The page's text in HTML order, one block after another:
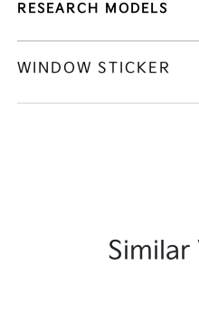
RESEARCH MODELS
WINDOW STICKER
Similar